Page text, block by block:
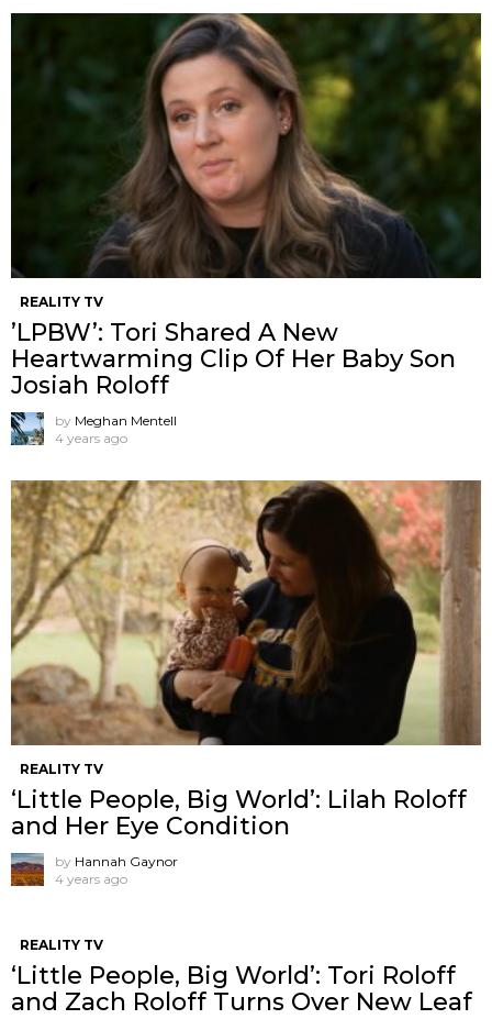
REALITY TV
’LPBW’: Tori Shared A New
Heartwarming Clip Of Her Baby Son
Josiah Roloff
by Meghan Mentell
4 years ago
REALITY TV
‘Little People, Big World’: Lilah Roloff
and Her Eye Condition
by Hannah Gaynor
4 years ago
REALITY TV
‘Little People, Big World’: Tori Roloff
and Zach Roloff Turns Over New Leaf